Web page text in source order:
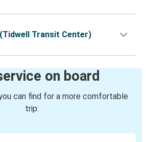
Transit Center)
on board
can find for a more comfortable
trip: